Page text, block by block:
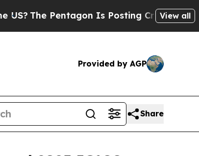
Pentagon Is Posting Cryptic BiblicalView all
Provided by AGP
Share